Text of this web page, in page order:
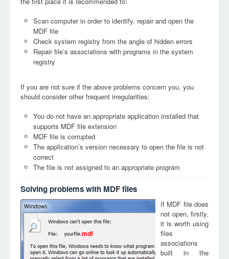
Scan computer in order to identify, repair and open the
MDF file
Check system registry from the angle of hidden errors
Repair file’s associations with programs in the system
registry
If you are not sure if the above problems concern you, you
should consider other frequent irregularities:
You do not have an appropriate application installed that
supports MDF file extension
MDF file is corrupted
The application’s version necessary to open the file is not
correct
The file is not assigned to an appropriate program
Solving problems with MDF files
mdf
If MDF file does
not open, firstly,
it is worth using
files
associations
built in the